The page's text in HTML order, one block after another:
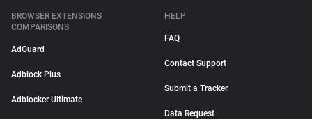
BROWSER EXTENSIONS
COMPARISONS
AdGuard
Adblock Plus
Adblocker Ultimate
HELP
FAQ
Contact Support
Submit a Tracker
Data Request